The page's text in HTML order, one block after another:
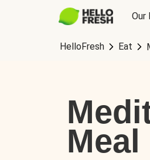
Our
HelloFresh Eat